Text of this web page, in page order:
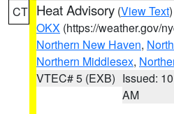
CT Heat Advisory (View Text
OKX (https://weather.gov/
Northern New Haven,
Northern Middlesex,
VTEC# 5 (EXB) Issued:
AM